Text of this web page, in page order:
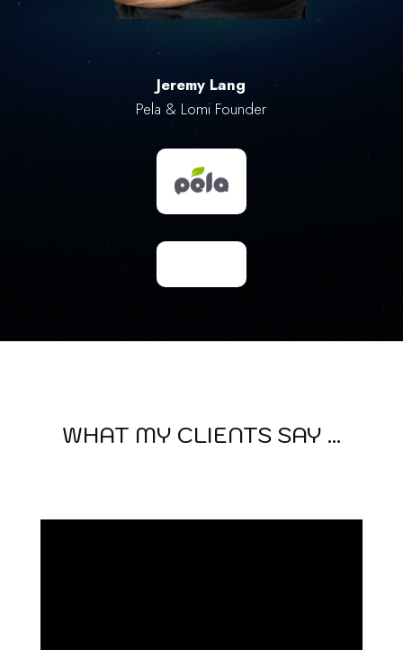
Jeremy Lang
Pela & Lomi Founder
WHAT MY CLIENTS SAY ...